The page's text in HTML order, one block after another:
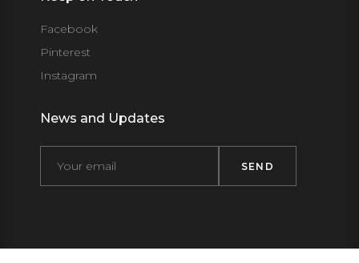
Facebook
Pinterest
Instagram
News and Updates